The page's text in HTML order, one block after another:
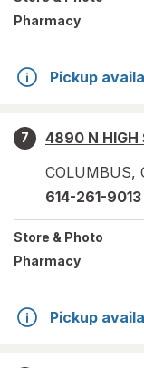
Pharmacy
Pickup
7
4890 N HIGH
COLUMBUS,
614-261-9013
Store & Photo
Pharmacy
Pickup